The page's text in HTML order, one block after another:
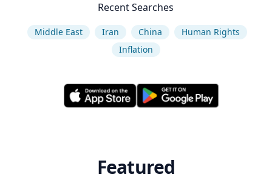
Recent Searches
Middle East Iran China
Human Rights
Inflation
Featured